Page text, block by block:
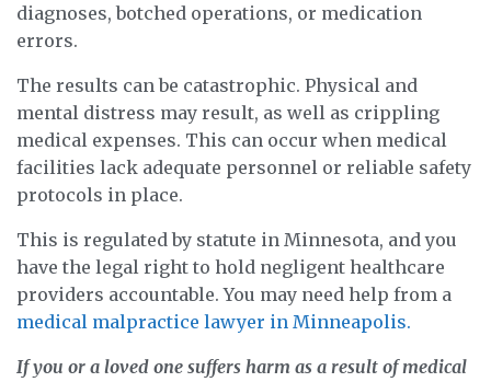
diagnoses, botched operations, or medication
errors.
The results can be catastrophic. Physical and
mental distress may result, as well as crippling
medical expenses. This can occur when medical
facilities lack adequate personnel or reliable safety
protocols in place.
This is regulated by statute in Minnesota, and you
have the legal right to hold negligent healthcare
providers accountable. You may need help from a
medical malpractice lawyer in Minneapolis.
If you or a loved one suffers harm as a result of medical